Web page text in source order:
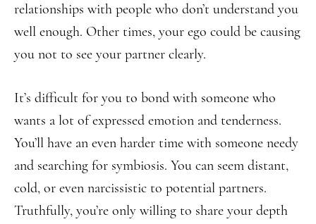
relationships with people who don’t understand you
well enough. Other times, your ego could be causing
you not to see your partner clearly.
It’s difficult for you to bond with someone who
wants a lot of expressed emotion and tenderness.
You’ll have an even harder time with someone needy
and searching for symbiosis. You can seem distant,
cold, or even narcissistic to potential partners.
Truthfully, you’re only willing to share your depth